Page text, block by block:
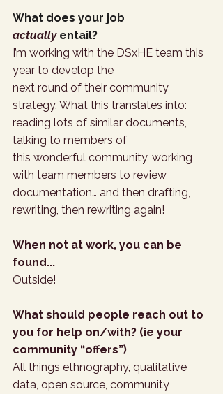
What does your job
actually entail?
I’m working with the DSxHE team this
year to develop the
next round of their community
strategy. What this translates into:
reading lots of similar documents,
talking to members of
this wonderful community, working
with team members to review
documentation… and then drafting,
rewriting, then rewriting again!
When not at work, you can be
found...
Outside!
What should people reach out to
you for help on/with? (ie your
community “offers”)
All things ethnography, qualitative
data, open source, community